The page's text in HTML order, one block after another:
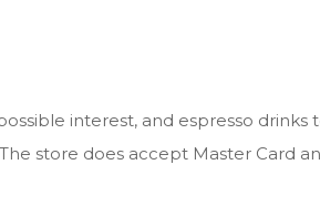
interest, and espresso drinks
store does accept Master Card